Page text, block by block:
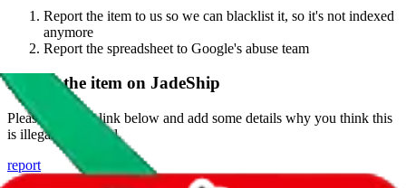
Report the item to us so we can blacklist it, so it's not indexed
anymore
Report the spreadsheet to Google's abuse team
Report the item on JadeShip
Please click the link below and add some details why you think this
is illegal or harmful.
report